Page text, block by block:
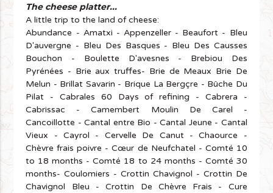
The cheese platter...
A little trip to the land of cheese:
Abundance - Amatxi - Appenzeller - Beaufort - Bleu
D'auvergne - Bleu Des Basques - Bleu Des Causses
Bouchon - Boulette D'avesnes - Brebiou Des
Pyrénées - Brie aux truffes- Brie de Meaux Brie De
Melun - Brillat Savarin - Brique La Bergçre - Bûche Du
Pilat - Cabrales 60 Days of refining - Cabrera -
Cabrissac - Camembert Moulin De Carel -
Cancoillotte - Cantal entre Bio - Cantal Jeune - Cantal
Vieux - Cayrol - Cervelle De Canut - Chaource -
Chèvre frais poivre - Cœur de Neufchatel - Comté 10
to 18 months - Comté 18 to 24 months - Comté 30
months- Coulomiers - Crottin Chavignol - Crottin De
Chavignol Bleu - Crottin De Chèvre Frais - Cure